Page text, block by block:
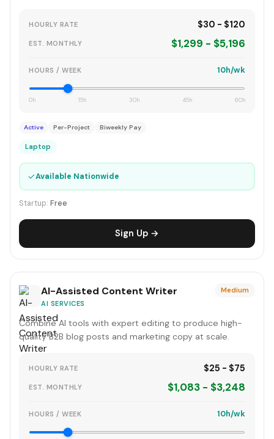
HOURLY RATE $30 - $120
EST. MONTHLY $1,299 - $5,196
HOURS / WEEK 10h/wk
0h 15h 30h 45h 60h
Active Per-Project Biweekly Pay
Laptop
✓Available Nationwide
Startup: Free
Sign Up →
AI-Assisted Content Writer
AI SERVICES
Medium
Combine AI tools with expert editing to produce high-
quality B2B blog posts and marketing copy at scale.
HOURLY RATE $25 - $75
EST. MONTHLY $1,083 - $3,248
HOURS / WEEK 10h/wk